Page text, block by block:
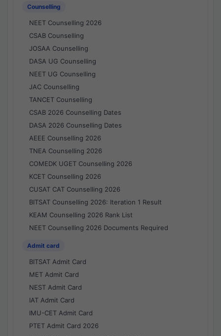
Counselling
NEET Counselling 2026
CSAB Counselling
JOSAA Counselling
DASA UG Counselling
NEET UG Counselling
JAC Counselling
TANCET Counselling
CSAB 2026 Counselling Dates
DASA 2026 Counselling Dates
AEEE Counselling 2026
TNEA Counselling 2026
COMEDK UGET Counselling 2026
KCET Counselling 2026
CUSAT CAT Counselling 2026
BITSAT Counselling 2026: Iteration 1 Result
KEAM Counselling 2026 Rank List
NEET Counselling 2026 Documents Required
Admit card
BITSAT Admit Card
MET Admit Card
NEST Admit Card
IAT Admit Card
IMU-CET Admit Card
PTET Admit Card 2026